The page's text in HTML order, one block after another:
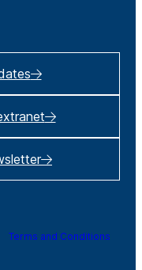
Terms and Conditions